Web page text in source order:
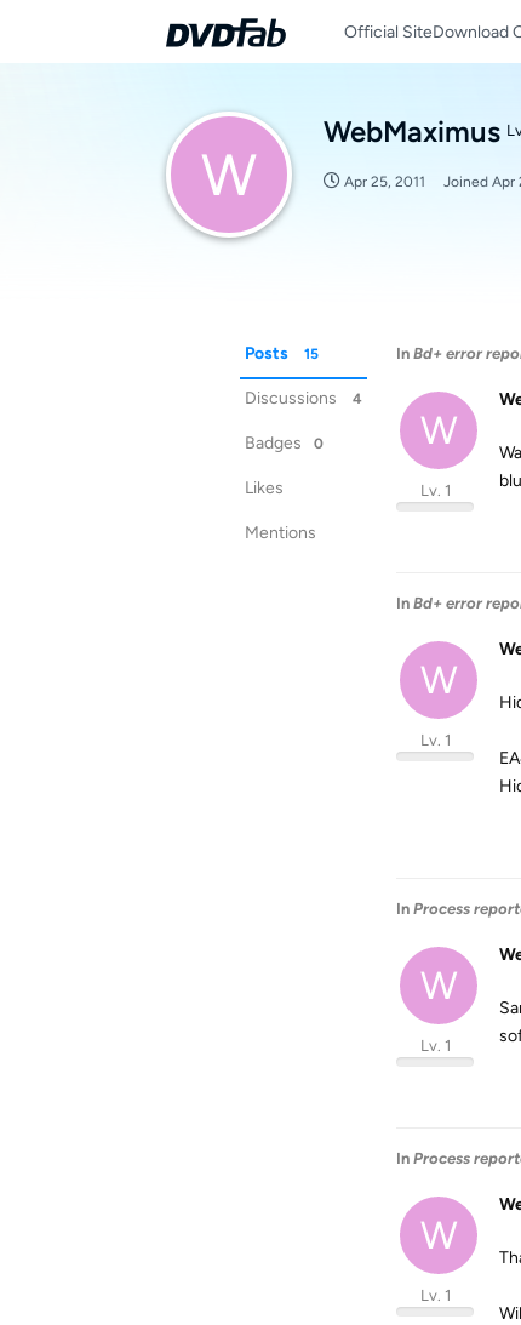
Official SiteDownload
W
WebMaximus
Apr 25, 2011 Joined Apr
Posts 15
Discussions 4
Badges 0
Likes
Mentions
In Bd+ error
W
Lv. 1
In Bd+ error
W
Lv. 1
In Process
W
Lv. 1
In Process
W
Lv. 1